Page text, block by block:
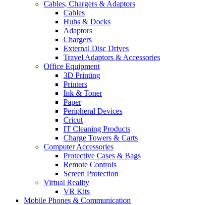
Cables, Chargers & Adaptors
Cables
Hubs & Docks
Adaptors
Chargers
External Disc Drives
Travel Adaptors & Accessories
Office Equipment
3D Printing
Printers
Ink & Toner
Paper
Peripheral Devices
Cricut
IT Cleaning Products
Charge Towers & Carts
Computer Accessories
Protective Cases & Bags
Remote Controls
Screen Protection
Virtual Reality
VR Kits
Mobile Phones & Communication